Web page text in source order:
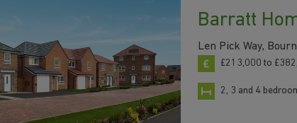
Barratt
Len Pick Way,
£213,000 to
2, 3 and 4